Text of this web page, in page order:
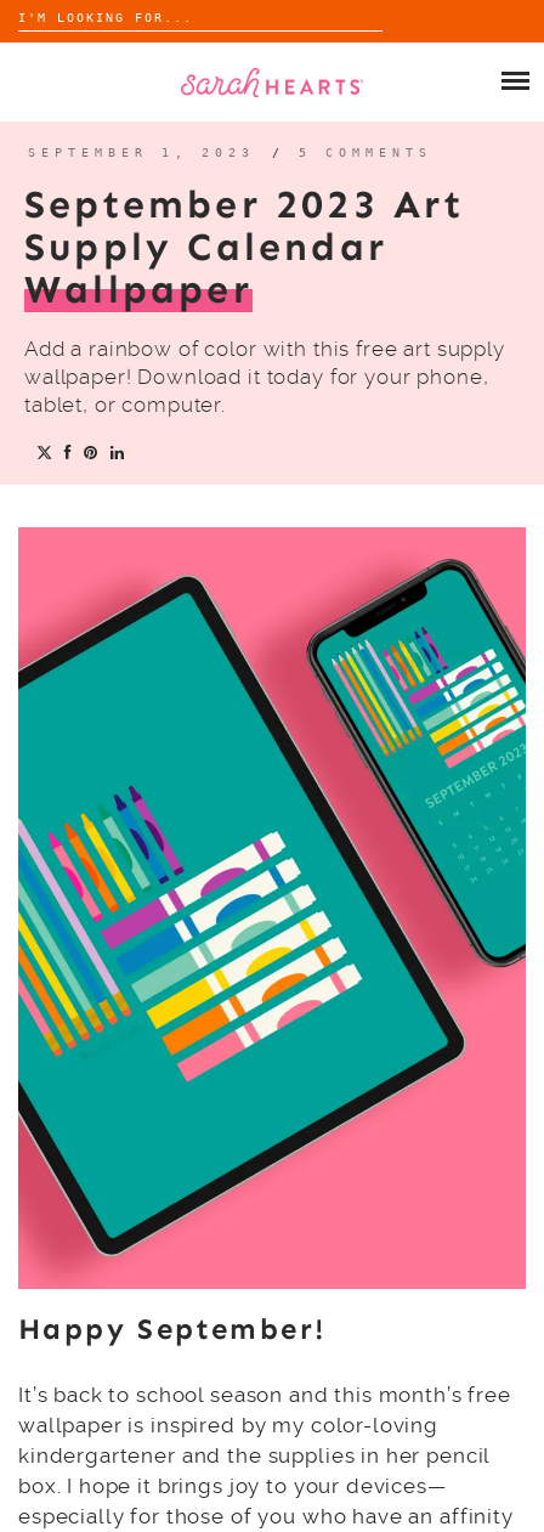
Search
for:
ABOUT
BLOG
SEPTEMBER 1, 2023 / 5 COMMENTS
September 2023 Art
Supply Calendar
Wallpaper
Add a rainbow of color with this free art supply
wallpaper! Download it today for your phone,
tablet, or computer.
Happy September!
It’s back to school season and this month’s free
wallpaper is inspired by my color-loving
kindergartener and the supplies in her pencil
box. I hope it brings joy to your devices—
especially for those of you who have an affinity